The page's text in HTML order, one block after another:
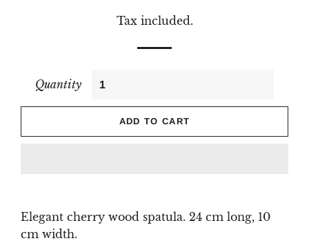
Tax included.
Quantity
ADD TO CART
Elegant cherry wood spatula. 24 cm long, 10
cm width.